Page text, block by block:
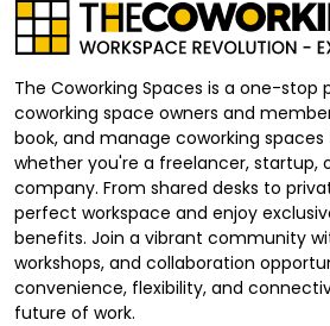
The Coworking Spaces is a one-
coworking space owners and
book, and manage coworking
whether you're a freelancer, startup,
company. From shared desks to
perfect workspace and enjoy
benefits. Join a vibrant community
workshops, and collaboration
convenience, flexibility, and
future of work.